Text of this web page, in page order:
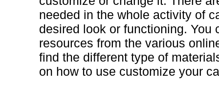
needed in the whole activity of
desired look or functioning. You
resources from the various
find the different type of
on how to use customize your